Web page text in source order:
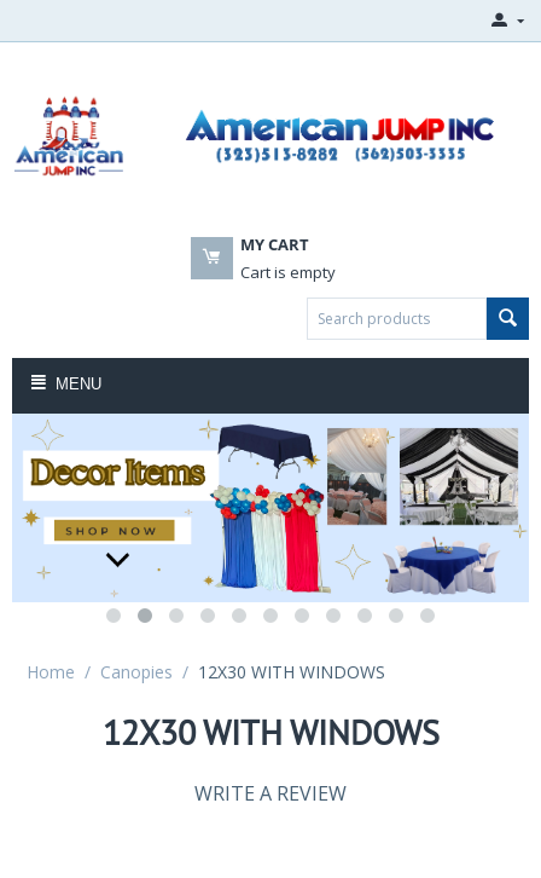
MY CART
Cart is empty
MENU
Home / Canopies / 12X30 WITH WINDOWS
12X30 WITH WINDOWS
WRITE A REVIEW